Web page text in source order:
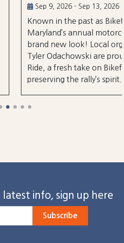
13, 2026
as Bikefest, Ocean City,
motorcycle festival is back with
Local organizers Matthew and
are proud to present OC Rock &
on Bikefest dedicated to
spirit.
info, sign up here
Subscribe